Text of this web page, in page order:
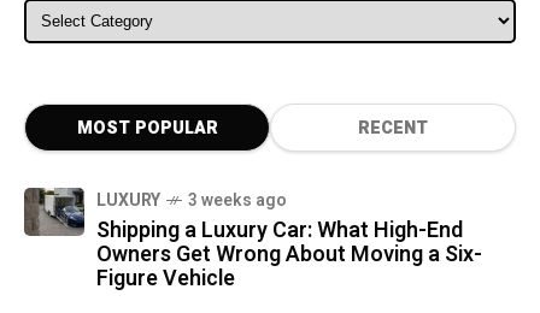
ALL CATEGORIES
MOST POPULAR RECENT
LUXURY 3 weeks ago
Shipping a Luxury Car: What High-End
Owners Get Wrong About Moving a Six-
Figure Vehicle